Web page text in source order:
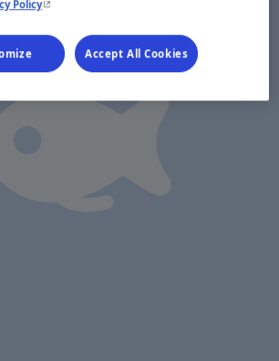
Policy- This hyperlink will open in a new window.
Accept All Cookies